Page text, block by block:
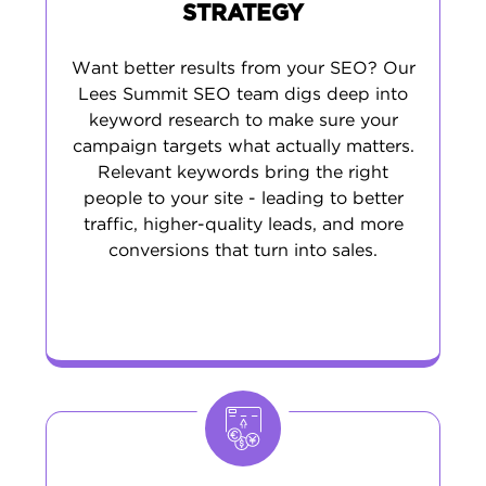
STRATEGY
Want better results from your SEO? Our
Lees Summit SEO team digs deep into
keyword research to make sure your
campaign targets what actually matters.
Relevant keywords bring the right
people to your site - leading to better
traffic, higher-quality leads, and more
conversions that turn into sales.